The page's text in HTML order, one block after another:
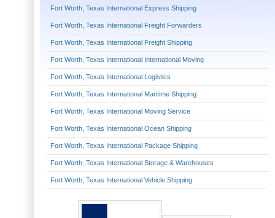
Fort Worth, Texas International Express Shipping
Fort Worth, Texas International Freight Forwarders
Fort Worth, Texas International Freight Shipping
Fort Worth, Texas International International Moving
Fort Worth, Texas International Logistics
Fort Worth, Texas International Maritime Shipping
Fort Worth, Texas International Moving Service
Fort Worth, Texas International Ocean Shipping
Fort Worth, Texas International Package Shipping
Fort Worth, Texas International Storage & Warehouses
Fort Worth, Texas International Vehicle Shipping